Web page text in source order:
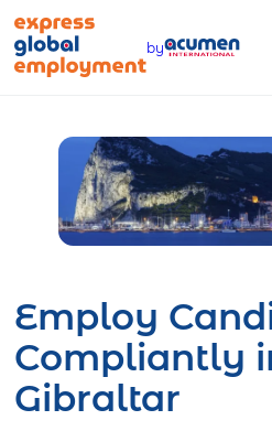
content
by
Employ
Compliantly
Gibraltar